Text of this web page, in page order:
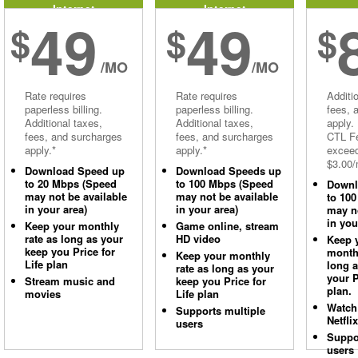
Internet
$49 /MO
Rate requires
paperless billing.
Additional taxes,
fees, and surcharges
apply.*
Download Speed up
to 20 Mbps (Speed
may not be available
in your area)
Keep your monthly
rate as long as your
keep you Price for
Life plan
Stream music and
movies
Internet
$49/MO
Rate requires
paperless billing.
Additional taxes,
fees, and surcharges
apply.*
Download Speeds up
to 100 Mbps (Speed
may not be available
in your area)
Game online, stream
HD video
Keep your monthly
rate as long as your
keep you Price for
Life plan
Supports multiple
users
$
fees,
apply.
CTL
to
may
in
Keep
long
your
plan.
Netflix
users